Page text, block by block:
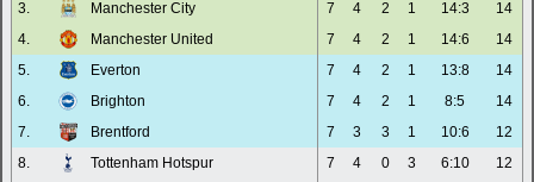
3.
Manchester City 7 4 2 1 14:3
14
4.
Manchester United 7 4 2 1 14:6
14
5.
Everton 7 4 2 1 13:8
14
6.
Brighton 7 4 2 1 8:5
14
7.
Brentford 7 3 3 1 10:6
12
8.
Tottenham Hotspur 7 4 0 3 6:10
12